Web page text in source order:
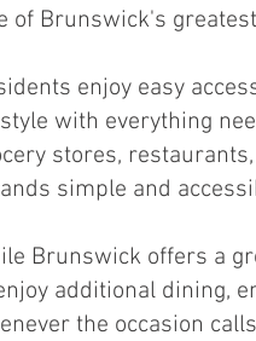
of Brunswick's
enjoy easy
with everything
stores,
simple and
Brunswick offers a
additional dining,
the occasion